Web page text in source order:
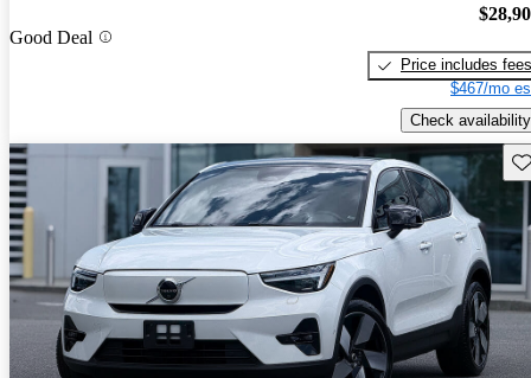
Good Deal
Price includes fees
$467/mo
Check availability